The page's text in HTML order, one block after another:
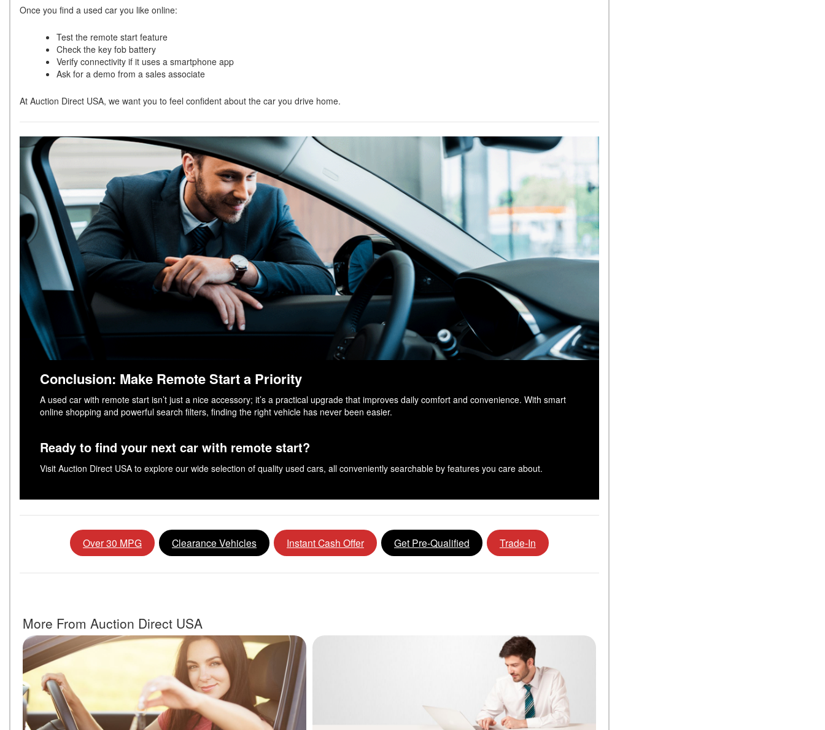
Once you find a used car you like online:
Test the remote start feature
Check the key fob battery
Verify connectivity if it uses a smartphone app
Ask for a demo from a sales associate
At Auction Direct USA, we want you to feel confident about the car you drive home.
Conclusion: Make Remote Start a Priority
A used car with remote start isn’t just a nice accessory; it’s a practical upgrade that improves daily comfort and convenience. With smart
online shopping and powerful search filters, finding the right vehicle has never been easier.
Ready to find your next car with remote start?
Visit Auction Direct USA to explore our wide selection of quality used cars, all conveniently searchable by features you care about.
Over 30 MPG Clearance Vehicles Instant Cash Offer Get Pre-Qualified Trade-In
More From Auction Direct USA